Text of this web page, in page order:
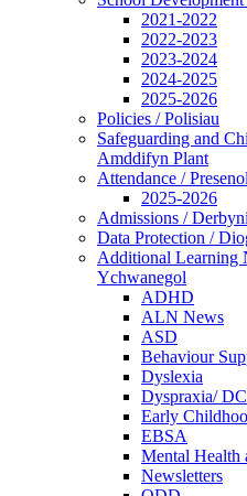
2021-2022
2022-2023
2023-2024
2024-2025
2025-2026
Policies / Polisiau
Safeguarding and
Amddifyn Plant
Attendance /
2025-2026
Admissions /
Data Protection /
Additional Learning
Ychwanegol
ADHD
ALN News
ASD
Behaviour
Dyslexia
Dyspraxia/
Early
EBSA
Mental Health
Newsletters